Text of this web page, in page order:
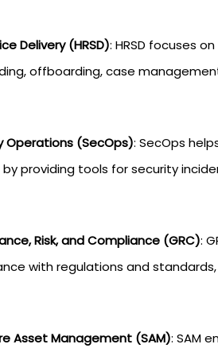
Delivery (HRSD): HRSD focuses
offboarding, case
Operations (SecOps): SecOps
providing tools for security
Risk, and Compliance (GRC):
with regulations and
Asset Management (SAM): SAM